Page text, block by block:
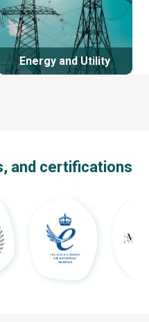
Energy and Utility
and certifications